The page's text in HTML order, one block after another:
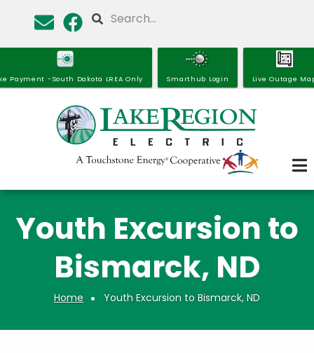
main
Search
Payment -South Dakota LREA Only Smarthub Login Live Outage
Youth Excursion to
Bismarck, ND
Home Youth Excursion to Bismarck, ND